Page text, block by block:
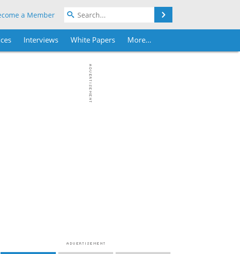
a Member
Interviews White Papers More...